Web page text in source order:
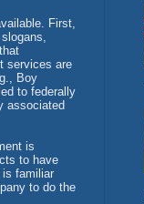
First,
services are
Boy
to federally
associated
is
to have
is familiar
to do the